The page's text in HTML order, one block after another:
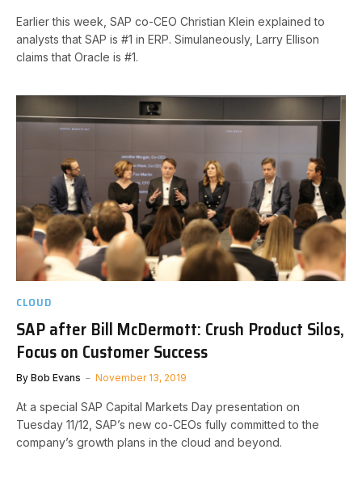
Earlier this week, SAP co-CEO Christian Klein explained to
analysts that SAP is #1 in ERP. Simulaneously, Larry Ellison
claims that Oracle is #1.
CLOUD
SAP after Bill McDermott: Crush Product Silos,
Focus on Customer Success
By Bob Evans November 13, 2019
At a special SAP Capital Markets Day presentation on
Tuesday 11/12, SAP’s new co-CEOs fully committed to the
company’s growth plans in the cloud and beyond.